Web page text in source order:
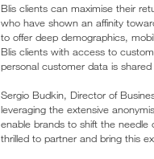
Blis clients can maximise their
who have shown an affinity
to offer deep demographics,
Blis clients with access to
personal customer data is
Sergio Budkin, Director of
leveraging the extensive
enable brands to shift the needle
thrilled to partner and bring this